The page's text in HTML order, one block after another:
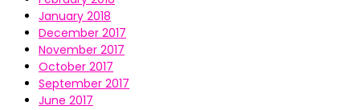
January 2018
December 2017
November 2017
October 2017
September 2017
June 2017